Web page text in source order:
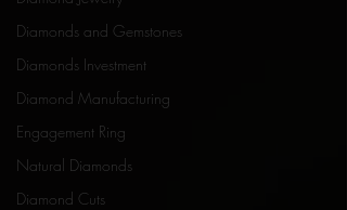
Diamonds and Gemstones
Diamonds Investment
Diamond Manufacturing
Engagement Ring
Natural Diamonds
Diamond Cuts